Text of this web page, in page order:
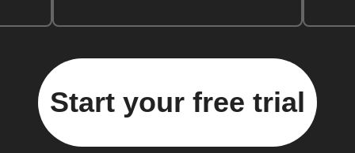
Start your free trial